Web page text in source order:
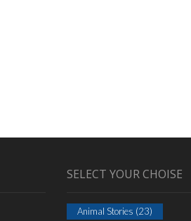
SELECT YOUR CHOISE
Animal Stories (23)